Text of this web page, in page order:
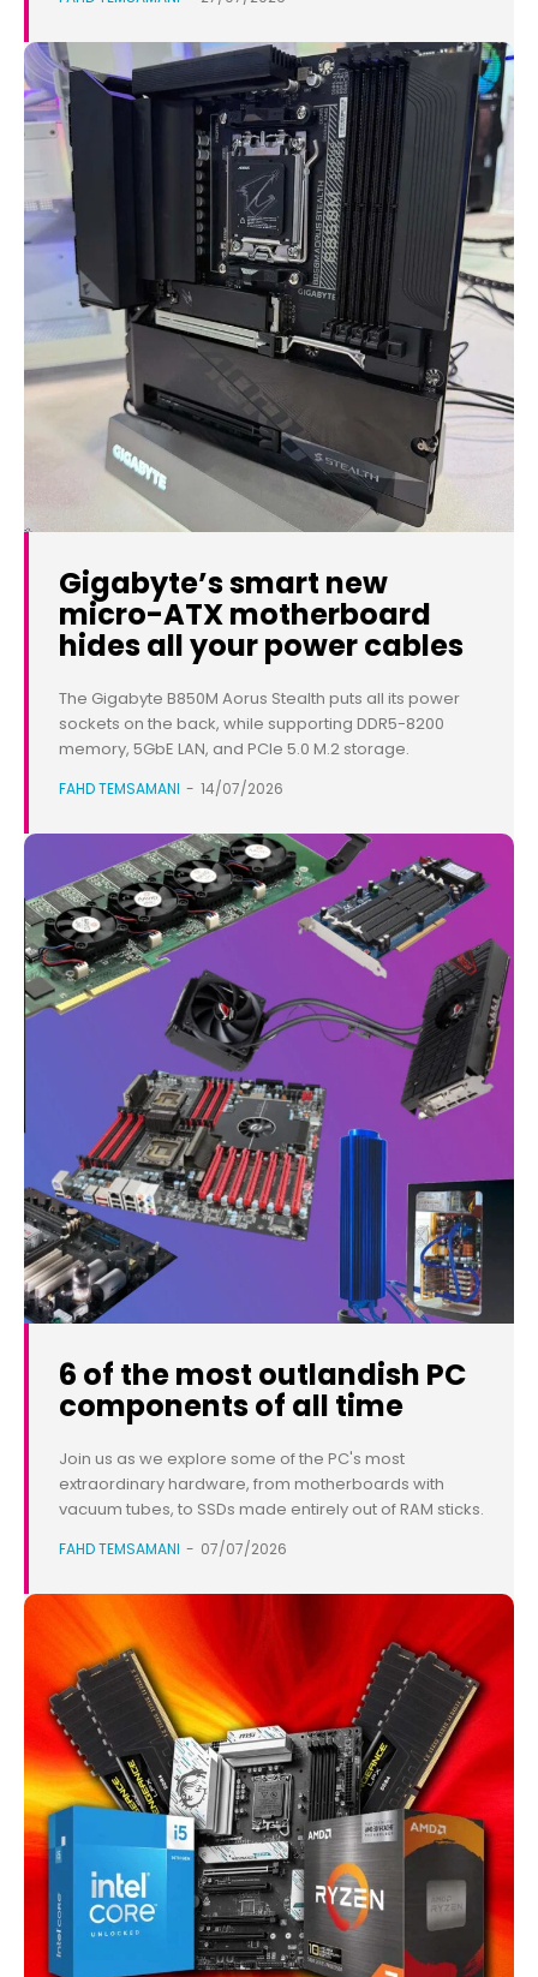
Gigabyte’s smart new
micro-ATX motherboard
hides all your power cables
The Gigabyte B850M Aorus Stealth puts all its power
sockets on the back, while supporting DDR5-8200
memory, 5GbE LAN, and PCIe 5.0 M.2 storage.
FAHD TEMSAMANI - 14/07/2026
6 of the most outlandish PC
components of all time
Join us as we explore some of the PC's most
extraordinary hardware, from motherboards with
vacuum tubes, to SSDs made entirely out of RAM sticks.
FAHD TEMSAMANI - 07/07/2026